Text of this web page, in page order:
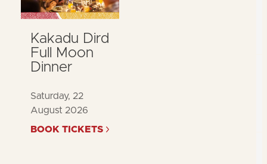
Kakadu Dird
Full Moon
Dinner
Saturday, 22
August 2026
BOOK TICKETS